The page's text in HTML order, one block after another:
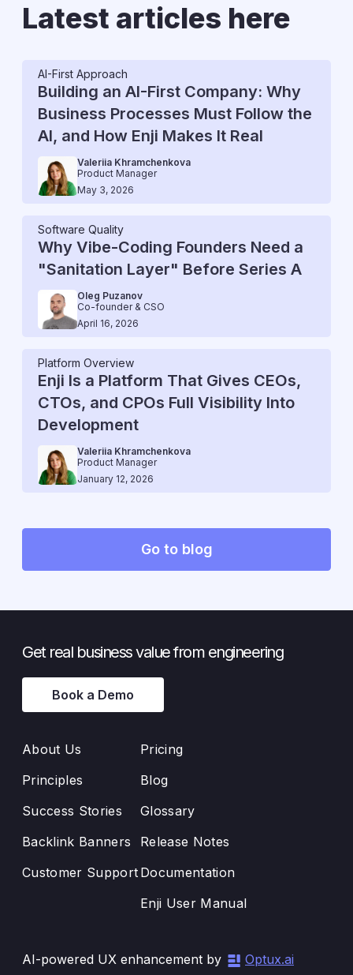
Latest articles here
AI-First Approach
Building an AI-First Company: Why
Business Processes Must Follow the
AI, and How Enji Makes It Real
Valeriia Khramchenkova
Product Manager
May 3, 2026
Software Quality
Why Vibe-Coding Founders Need a
"Sanitation Layer" Before Series A
Oleg Puzanov
Co-founder & CSO
April 16, 2026
Platform Overview
Enji Is a Platform That Gives CEOs,
CTOs, and CPOs Full Visibility Into
Development
Valeriia Khramchenkova
Product Manager
January 12, 2026
Go to blog
Get real business value from engineering
Book a Demo
About Us
Principles
Success Stories
Backlink Banners
Customer Support
Pricing
Blog
Glossary
Release Notes
Documentation
Enji User Manual
AI-powered UX enhancement by Optux.ai